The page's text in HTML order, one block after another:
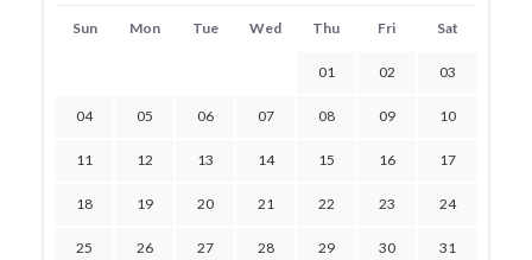
Sun Mon Tue Wed Thu Fri Sat
01 02 03
04 05 06 07 08 09 10
11 12 13 14 15 16 17
18 19 20 21 22 23 24
25 26 27 28 29 30 31